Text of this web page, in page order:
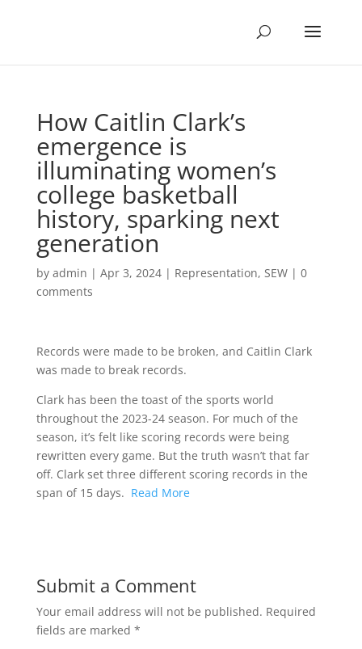
How Caitlin Clark’s
emergence is
illuminating women’s
college basketball
history, sparking next
generation
by admin | Apr 3, 2024| Representation, SEW| 0
comments
Records were made to be broken, and Caitlin Clark
was made to break records.
Clark has been the toast of the sports world
throughout the 2023-24 season. For much of the
season, it’s felt like scoring records were being
rewritten every game. But the truth wasn’t that far
off. Clark set three different scoring records in the
span of 15 days. Read More
Submit a Comment
Your email address will not be published. Required
fields are marked *